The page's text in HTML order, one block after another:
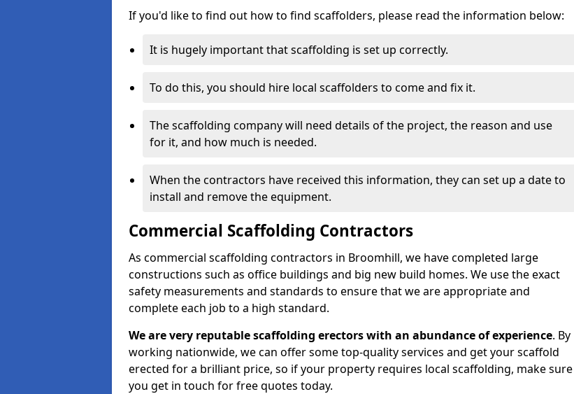
If you'd like to find out how to find scaffolders, please read the information below:
It is hugely important that scaffolding is set up correctly.
To do this, you should hire local scaffolders to come and fix it.
The scaffolding company will need details of the project, the reason and use
for it, and how much is needed.
When the contractors have received this information, they can set up a date to
install and remove the equipment.
Commercial Scaffolding Contractors
As commercial scaffolding contractors in Broomhill, we have completed large
constructions such as office buildings and big new build homes. We use the exact
safety measurements and standards to ensure that we are appropriate and
complete each job to a high standard.
We are very reputable scaffolding erectors with an abundance of experience. By
working nationwide, we can offer some top-quality services and get your scaffold
erected for a brilliant price, so if your property requires local scaffolding, make sure
you get in touch for free quotes today.